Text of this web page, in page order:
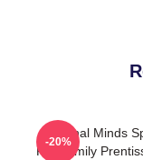
Criminal Minds
Reid Emily
-20%